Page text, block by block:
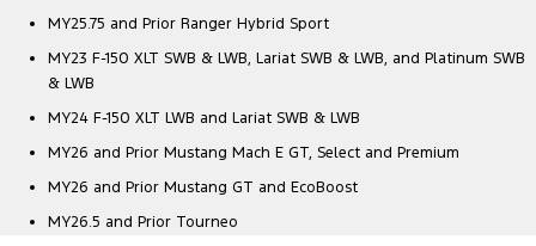
MY25.75 and Prior Ranger Hybrid Sport
MY23 F-150 XLT SWB & LWB, Lariat SWB & LWB, and Platinum SWB
& LWB
MY24 F-150 XLT LWB and Lariat SWB & LWB
MY26 and Prior Mustang Mach E GT, Select and Premium
MY26 and Prior Mustang GT and EcoBoost
MY26.5 and Prior Tourneo